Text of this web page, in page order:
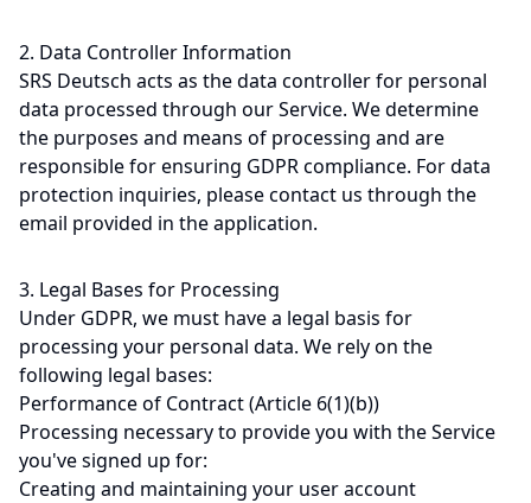
2. Data Controller Information
SRS Deutsch acts as the data controller for personal
data processed through our Service. We determine
the purposes and means of processing and are
responsible for ensuring GDPR compliance. For data
protection inquiries, please contact us through the
email provided in the application.
3. Legal Bases for Processing
Under GDPR, we must have a legal basis for
processing your personal data. We rely on the
following legal bases:
Performance of Contract (Article 6(1)(b))
Processing necessary to provide you with the Service
you've signed up for:
Creating and maintaining your user account